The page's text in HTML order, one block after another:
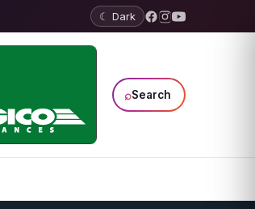
☾ Dark
⌕Search